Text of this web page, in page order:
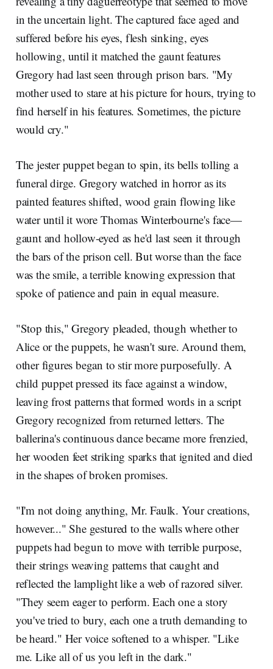
in the uncertain light. The captured face aged and
suffered before his eyes, flesh sinking, eyes
hollowing, until it matched the gaunt features
Gregory had last seen through prison bars. "My
mother used to stare at his picture for hours, trying to
find herself in his features. Sometimes, the picture
would cry."
The jester puppet began to spin, its bells tolling a
funeral dirge. Gregory watched in horror as its
painted features shifted, wood grain flowing like
water until it wore Thomas Winterbourne's face—
gaunt and hollow-eyed as he'd last seen it through
the bars of the prison cell. But worse than the face
was the smile, a terrible knowing expression that
spoke of patience and pain in equal measure.
"Stop this," Gregory pleaded, though whether to
Alice or the puppets, he wasn't sure. Around them,
other figures began to stir more purposefully. A
child puppet pressed its face against a window,
leaving frost patterns that formed words in a script
Gregory recognized from returned letters. The
ballerina's continuous dance became more frenzied,
her wooden feet striking sparks that ignited and died
in the shapes of broken promises.
"I'm not doing anything, Mr. Faulk. Your creations,
however..." She gestured to the walls where other
puppets had begun to move with terrible purpose,
their strings weaving patterns that caught and
reflected the lamplight like a web of razored silver.
"They seem eager to perform. Each one a story
you've tried to bury, each one a truth demanding to
be heard." Her voice softened to a whisper. "Like
me. Like all of us you left in the dark."